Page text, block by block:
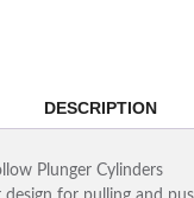
DESCRIPTION
Plunger Cylinders